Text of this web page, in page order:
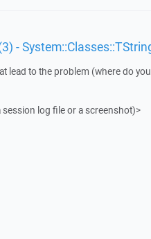
-
lead to the problem (where do
log file or a screenshot)>